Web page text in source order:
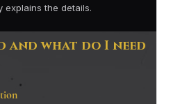
explains the details.
and what do I need